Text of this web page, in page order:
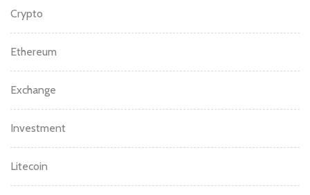
Crypto
Ethereum
Exchange
Investment
Litecoin